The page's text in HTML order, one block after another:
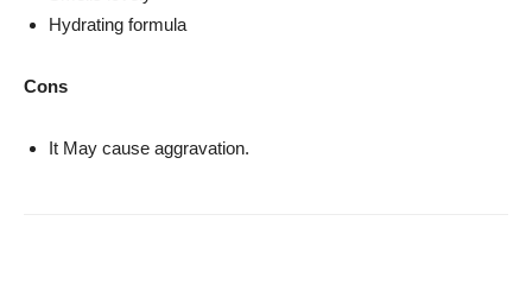
Hydrating formula
Cons
It May cause aggravation.